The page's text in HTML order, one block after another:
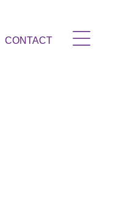
CONTACT